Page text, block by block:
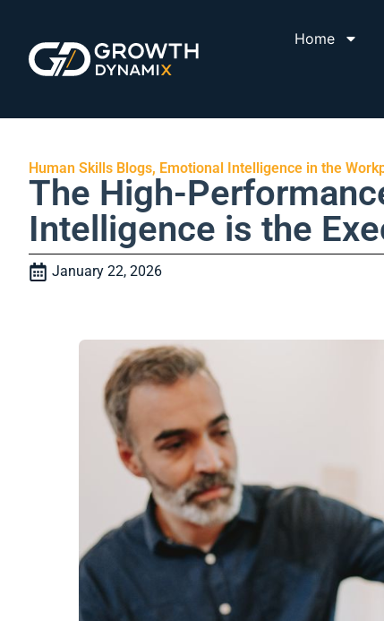
Home
Human Skills Blogs, Emotional Intelligence in the
The High-
Intelligence is the
January 22, 2026